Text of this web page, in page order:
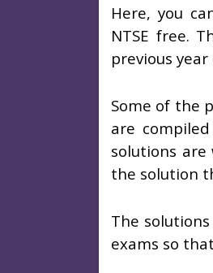
Here, you
NTSE free.
previous
Some of the
are
solutions
the solution
The
exams so